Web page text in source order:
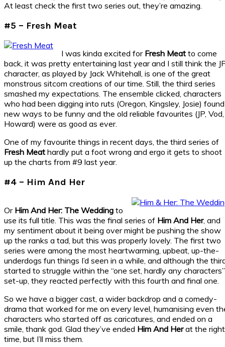
At least check the first two series out, they’re amazing.
#5 – Fresh Meat
I was kinda excited for Fresh Meat to come
back, it was pretty entertaining last year and I still think the
character, as played by Jack Whitehall, is one of the great
monstrous sitcom creations of our time. Still, the third series
smashed my expectations. The ensemble clicked, characters
who had been digging into ruts (Oregon, Kingsley, Josie) found
new ways to be funny and the old reliable favourites (JP, Vod,
Howard) were as good as ever.
One of my favourite things in recent days, the third series of
Fresh Meat hardly put a foot wrong and ergo it gets to shoot
up the charts from #9 last year.
#4 – Him And Her
Or Him And Her: The Wedding to
use its full title. This was the final series of Him And Her, and
my sentiment about it being over might be pushing the show
up the ranks a tad, but this was properly lovely. The first two
series were among the most heartwarming, upbeat, up-the-
underdogs fun things I’d seen in a while, and although the
started to struggle within the “one set, hardly any characters”
set-up, they reacted perfectly with this fourth and final one.
So we have a bigger cast, a wider backdrop and a comedy-
drama that worked for me on every level, humanising even
characters who started off as caricatures, and ended on a
smile, thank god. Glad they’ve ended Him And Herat the right
time, but I’ll miss them.